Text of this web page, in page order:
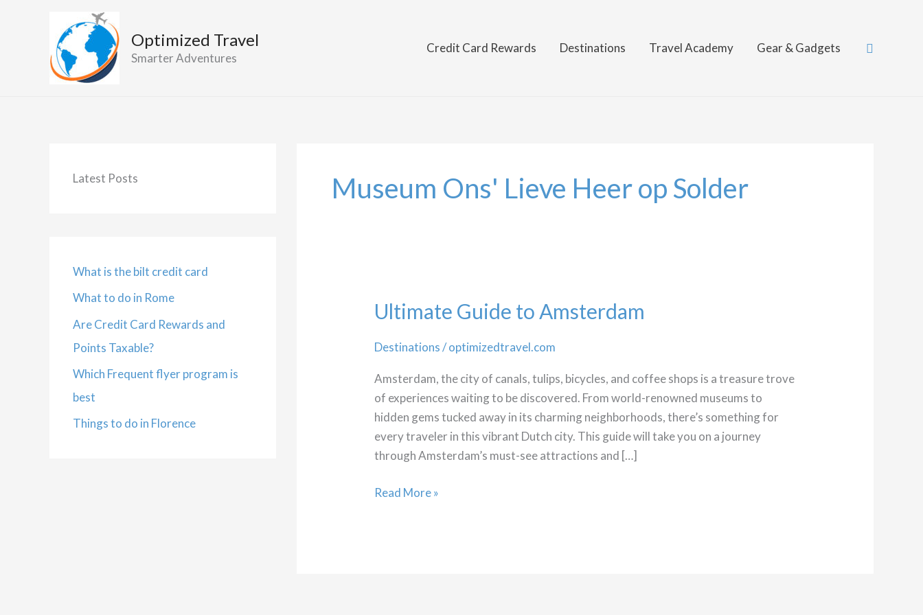
Optimized Travel
Smarter Adventures
Credit Card Rewards Destinations Travel Academy Gear & Gadgets Search
Latest Posts
What is the bilt credit card
What to do in Rome
Are Credit Card Rewards and
Points Taxable?
Which Frequent flyer program is
best
Things to do in Florence
Museum Ons' Lieve Heer op Solder
Ultimate Guide to Amsterdam
Destinations/optimizedtravel.com
Amsterdam, the city of canals, tulips, bicycles, and coffee shops is a treasure trove
of experiences waiting to be discovered. From world-renowned museums to
hidden gems tucked away in its charming neighborhoods, there’s something for
every traveler in this vibrant Dutch city. This guide will take you on a journey
through Amsterdam’s must-see attractions and […]
Ultimate
Read More »